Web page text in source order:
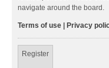
navigate around the board.
Terms of use Privacy
Register